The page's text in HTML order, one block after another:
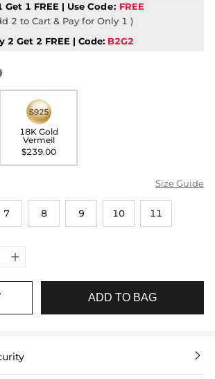
Get 1 FREE | Use Code: FREE
2 to Cart & Pay for Only 1 )
2 Get 2 FREE | Code: B2G2
18K Gold
Vermeil
$239.00
Size Guide
7 8 9 10 11
ADD TO BAG
